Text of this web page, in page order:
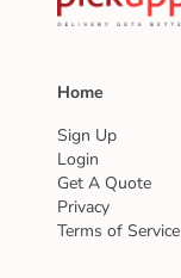
Home
Sign Up
Login
Get A Quote
Privacy
Terms of Service